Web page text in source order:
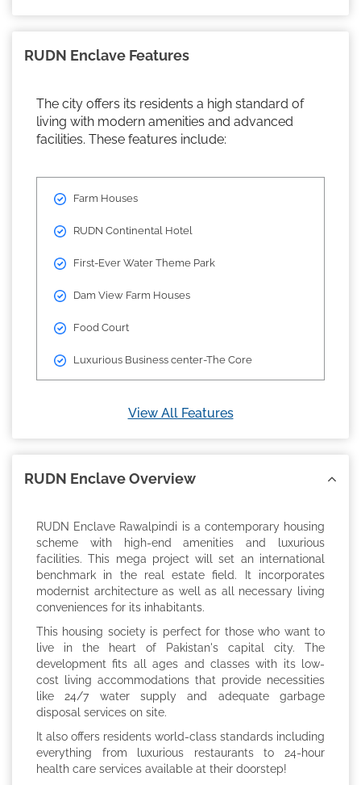
RUDN Enclave Features
The city offers its residents a high standard of
living with modern amenities and advanced
facilities. These features include:
Farm Houses
RUDN Continental Hotel
First-Ever Water Theme Park
Dam View Farm Houses
Food Court
Luxurious Business center-The Core
View All Features
RUDN Enclave Overview
RUDN Enclave Rawalpindi is a contemporary housing
scheme with high-end amenities and luxurious
facilities. This mega project will set an international
benchmark in the real estate field. It incorporates
modernist architecture as well as all necessary living
conveniences for its inhabitants.
This housing society is perfect for those who want to
live in the heart of Pakistan's capital city. The
development fits all ages and classes with its low-
cost living accommodations that provide necessities
like 24/7 water supply and adequate garbage
disposal services on site.
It also offers residents world-class standards including
everything from luxurious restaurants to 24-hour
health care services available at their doorstep!